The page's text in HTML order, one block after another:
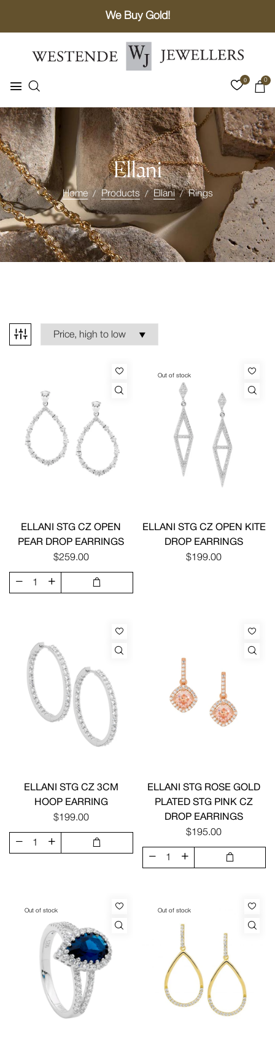
We Buy Gold!
0 0
Ellani
Home Products Ellani Rings
ELLANI STG CZ OPEN
PEAR DROP EARRINGS
$259.00
Out of stock
ELLANI STG CZ OPEN KITE
DROP EARRINGS
$199.00
ELLANI STG CZ 3CM
HOOP EARRING
$199.00
ELLANI STG ROSE GOLD
PLATED STG PINK CZ
DROP EARRINGS
$195.00
Out of stock Out of stock